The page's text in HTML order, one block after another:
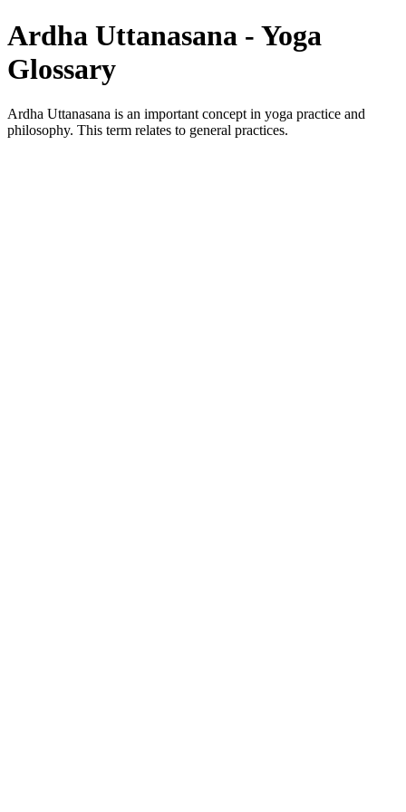
Ardha Uttanasana - Yoga
Glossary
Ardha Uttanasana is an important concept in yoga practice and
philosophy. This term relates to general practices.